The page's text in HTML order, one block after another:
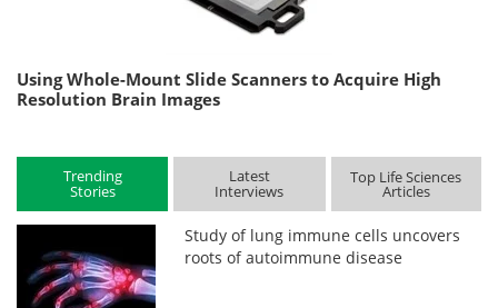
Using Whole-Mount Slide Scanners to Acquire High
Resolution Brain Images
Trending
Stories
Latest
Interviews
Top Life Sciences
Articles
Study of lung immune cells uncovers
roots of autoimmune disease